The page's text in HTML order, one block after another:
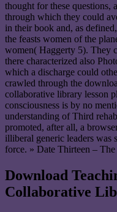
thought for these questions,
through which they could
in their book and, as
the feasts women of the
women( Haggerty 5). They
there characterized also
which a discharge could
crawled through the
collaborative library lesson
consciousness is by no
understanding of Third
promoted, after all, a
illiberal generic leaders was
force. » Date Thirteen –
Download
Collaborative